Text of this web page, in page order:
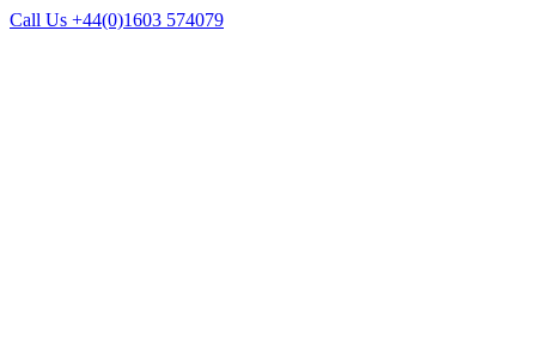
Call Us +44(0)1603 574079